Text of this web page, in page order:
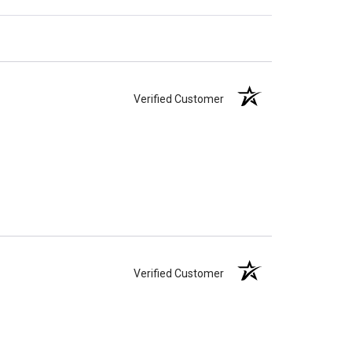
Verified Customer
Verified Customer